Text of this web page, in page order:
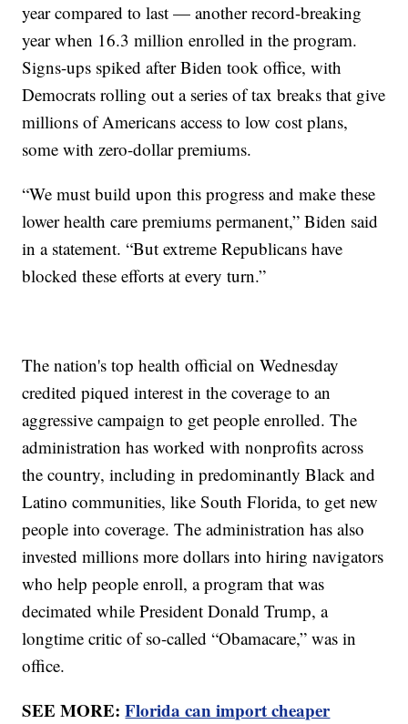
year compared to last — another record-breaking
year when 16.3 million enrolled in the program.
Signs-ups spiked after Biden took office, with
Democrats rolling out a series of tax breaks that give
millions of Americans access to low cost plans,
some with zero-dollar premiums.
“We must build upon this progress and make these
lower health care premiums permanent,” Biden said
in a statement. “But extreme Republicans have
blocked these efforts at every turn.”
The nation's top health official on Wednesday
credited piqued interest in the coverage to an
aggressive campaign to get people enrolled. The
administration has worked with nonprofits across
the country, including in predominantly Black and
Latino communities, like South Florida, to get new
people into coverage. The administration has also
invested millions more dollars into hiring navigators
who help people enroll, a program that was
decimated while President Donald Trump, a
longtime critic of so-called “Obamacare,” was in
office.
SEE MORE:Florida can import cheaper